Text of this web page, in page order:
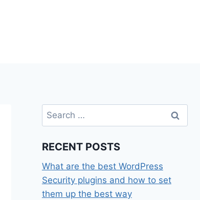
Search
for:
RECENT POSTS
What are the best WordPress
Security plugins and how to set
them up the best way